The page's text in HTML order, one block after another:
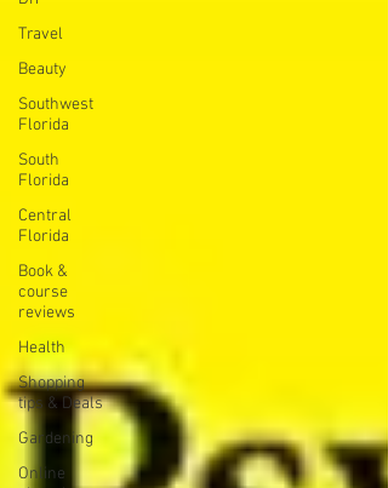
Travel
Beauty
Southwest
Florida
South
Florida
Central
Florida
Book &
course
reviews
Health
Shopping
tips & Deals
Gardening
Online